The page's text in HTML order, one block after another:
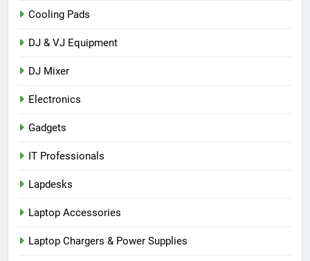
Cooling Pads
DJ & VJ Equipment
DJ Mixer
Electronics
Gadgets
IT Professionals
Lapdesks
Laptop Accessories
Laptop Chargers & Power Supplies